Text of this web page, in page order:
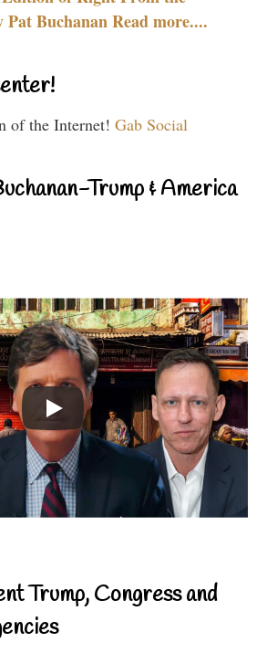
Pat Buchanan Read more....
of the Internet! Gab Social
Trump & America
Trump, Congress and